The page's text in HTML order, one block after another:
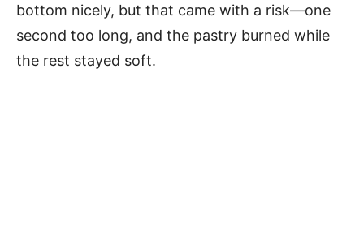
bottom nicely, but that came with a risk—one
second too long, and the pastry burned while
the rest stayed soft.